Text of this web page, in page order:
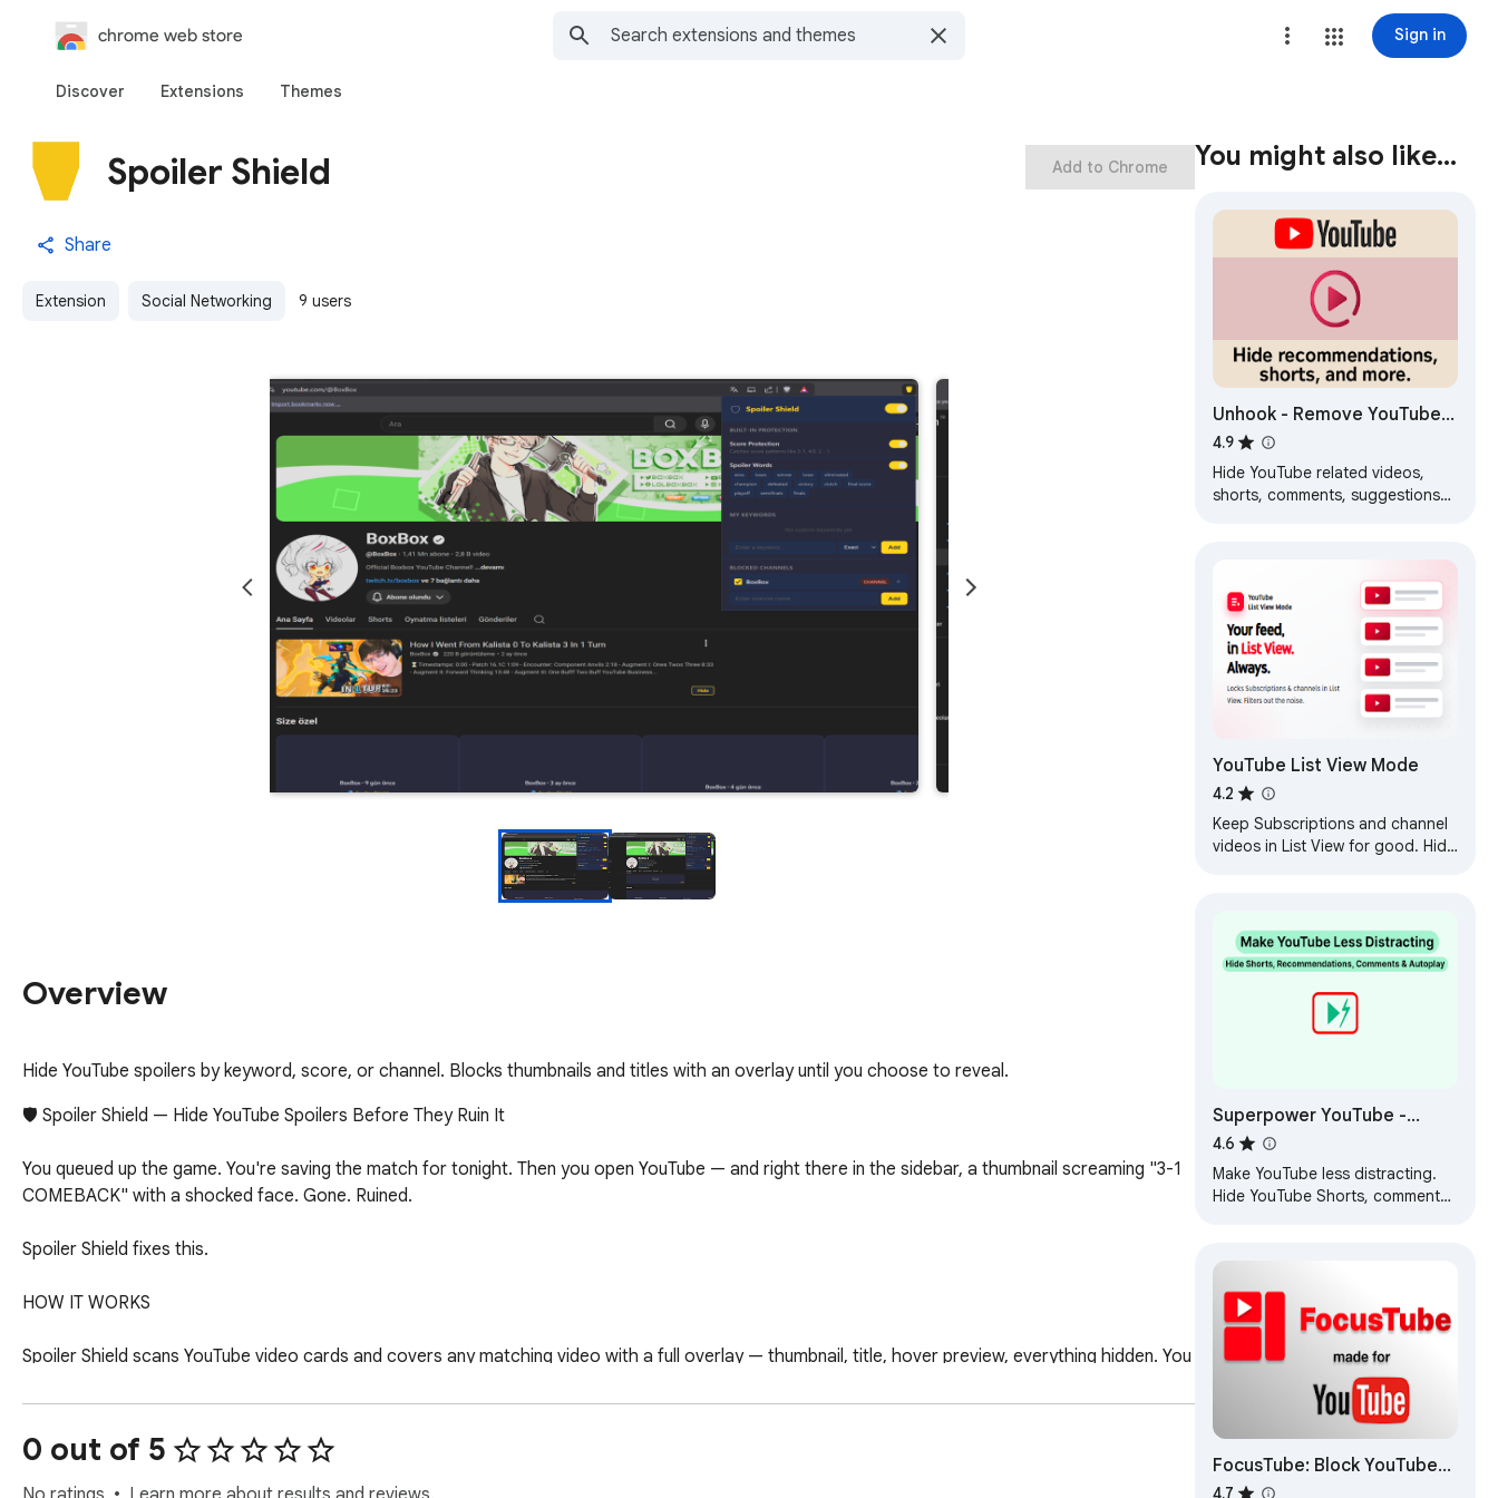
chrome web store Sign in
Discover Extensions Themes
Spoiler Shield
Share
Extension Social Networking 9 users
Add to Chrome
Overview
Hide YouTube spoilers by keyword, score, or channel. Blocks thumbnails and titles with an overlay until you choose to reveal.
🛡️ Spoiler Shield — Hide YouTube Spoilers Before They Ruin It
You queued up the game. You're saving the match for tonight. Then you open YouTube — and right there in the sidebar, a thumbnail screaming "3-1
COMEBACK" with a shocked face. Gone. Ruined.
Spoiler Shield fixes this.
HOW IT WORKS
Spoiler Shield scans YouTube video cards and covers any matching video with a full overlay — thumbnail, title, hover preview, everything hidden. You
WHAT IT BLOCKS
📺 Channel blocking — Block entire channels by name. Every video from that channel gets hidden, no matter what the title says. Perfect for
0 out of 5
You might also like…
Unhook - Remove YouTube
Recommended & Shorts
4.9
Hide YouTube related videos,
shorts, comments, suggestions
YouTube List View Mode
4.2
Keep Subscriptions and channel
videos in List View for good. Hide
Superpower YouTube -
Disable YouTube Shorts &
Comments + Content Filter
4.6
Make YouTube less distracting.
Hide YouTube Shorts, comments,
users.
FocusTube: Block YouTube
Shorts, Hide